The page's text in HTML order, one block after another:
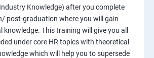
Knowledge) after you complete
post-graduation where you will gain
knowledge. This training will give you all
under core HR topics with theoretical
which will help you to supersede